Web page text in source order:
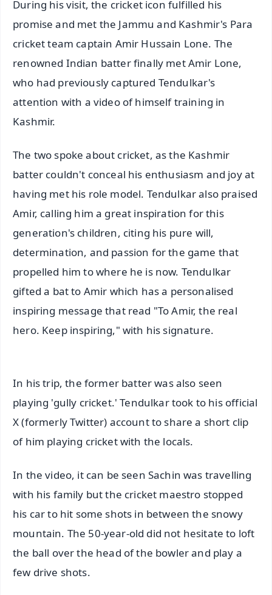
During his visit, the cricket icon fulfilled his
promise and met the Jammu and Kashmir's Para
cricket team captain Amir Hussain Lone. The
renowned Indian batter finally met Amir Lone,
who had previously captured Tendulkar's
attention with a video of himself training in
Kashmir.
The two spoke about cricket, as the Kashmir
batter couldn't conceal his enthusiasm and joy at
having met his role model. Tendulkar also praised
Amir, calling him a great inspiration for this
generation's children, citing his pure will,
determination, and passion for the game that
propelled him to where he is now. Tendulkar
gifted a bat to Amir which has a personalised
inspiring message that read "To Amir, the real
hero. Keep inspiring," with his signature.
In his trip, the former batter was also seen
playing 'gully cricket.' Tendulkar took to his official
X (formerly Twitter) account to share a short clip
of him playing cricket with the locals.
In the video, it can be seen Sachin was travelling
with his family but the cricket maestro stopped
his car to hit some shots in between the snowy
mountain. The 50-year-old did not hesitate to loft
the ball over the head of the bowler and play a
few drive shots.